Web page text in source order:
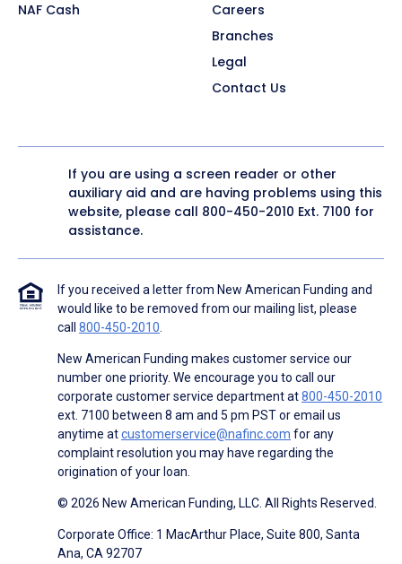
NAF Cash
Careers
Branches
Legal
Contact Us
If you are using a screen reader or other
auxiliary aid and are having problems using this
website, please call 800-450-2010 Ext. 7100 for
assistance.
If you received a letter from New American Funding and
would like to be removed from our mailing list, please
call 800-450-2010.
New American Funding makes customer service our
number one priority. We encourage you to call our
corporate customer service department at800-450-2010
ext. 7100 between 8 am and 5 pm PST or email us
anytime atcustomerservice@nafinc.com for any
complaint resolution you may have regarding the
origination of your loan.
© 2026 New American Funding, LLC. All Rights Reserved.
Corporate Office: 1 MacArthur Place, Suite 800, Santa
Ana, CA 92707